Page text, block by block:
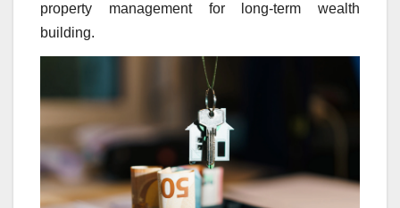
property management for long-term wealth
building.